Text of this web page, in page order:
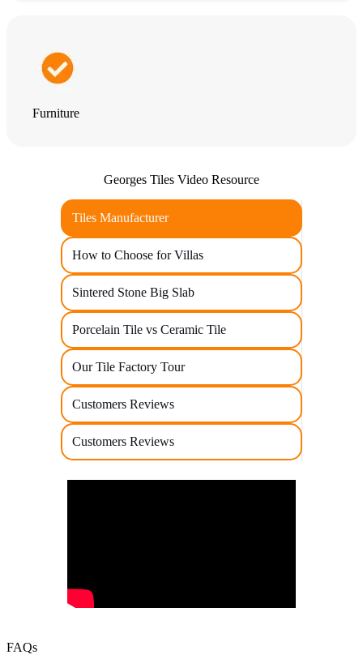
Furniture
Georges Tiles Video Resource
Tiles Manufacturer
How to Choose for Villas
Sintered Stone Big Slab
Porcelain Tile vs Ceramic Tile
Our Tile Factory Tour
Customers Reviews
Customers Reviews
FAQs